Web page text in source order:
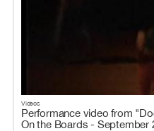
Videos
Performance video from
On the Boards - September